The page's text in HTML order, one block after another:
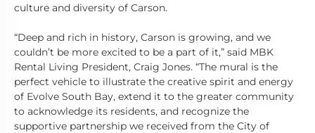
culture and diversity of Carson.
“Deep and rich in history, Carson is growing, and we
couldn’t be more excited to be a part of it,” said MBK
Rental Living President, Craig Jones. “The mural is the
perfect vehicle to illustrate the creative spirit and energy
of Evolve South Bay, extend it to the greater community
to acknowledge its residents, and recognize the
supportive partnership we received from the City of